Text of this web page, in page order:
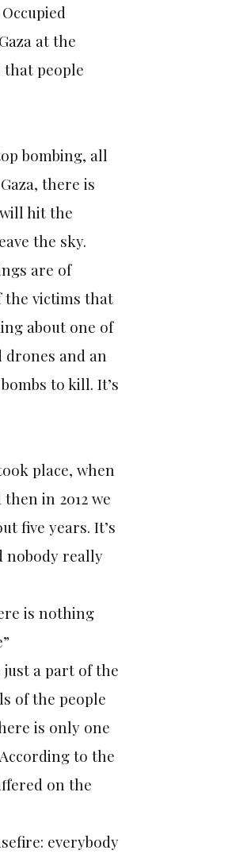
at the
that people
bombing, all
there is
hit the
the sky.
are of
the victims that
about one of
drones and an
to kill. It’s
place, when
in 2012 we
five years. It’s
nobody really
is nothing
a part of the
of the people
is only one
to the
on the
everybody